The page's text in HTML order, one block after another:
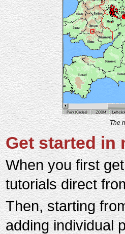
The
Get started in
When you first
tutorials direct
Then, starting
adding individual